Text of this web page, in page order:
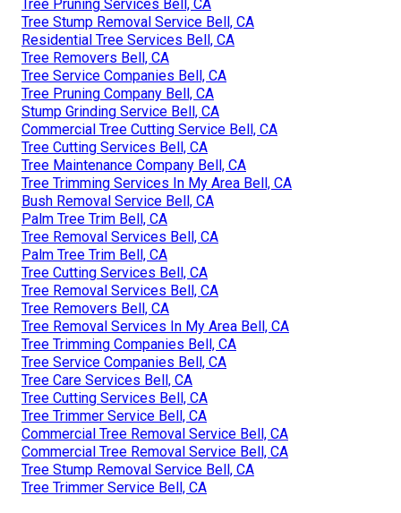
Tree Pruning Services Bell, CA
Tree Stump Removal Service Bell, CA
Residential Tree Services Bell, CA
Tree Removers Bell, CA
Tree Service Companies Bell, CA
Tree Pruning Company Bell, CA
Stump Grinding Service Bell, CA
Commercial Tree Cutting Service Bell, CA
Tree Cutting Services Bell, CA
Tree Maintenance Company Bell, CA
Tree Trimming Services In My Area Bell, CA
Bush Removal Service Bell, CA
Palm Tree Trim Bell, CA
Tree Removal Services Bell, CA
Palm Tree Trim Bell, CA
Tree Cutting Services Bell, CA
Tree Removal Services Bell, CA
Tree Removers Bell, CA
Tree Removal Services In My Area Bell, CA
Tree Trimming Companies Bell, CA
Tree Service Companies Bell, CA
Tree Care Services Bell, CA
Tree Cutting Services Bell, CA
Tree Trimmer Service Bell, CA
Commercial Tree Removal Service Bell, CA
Commercial Tree Removal Service Bell, CA
Tree Stump Removal Service Bell, CA
Tree Trimmer Service Bell, CA